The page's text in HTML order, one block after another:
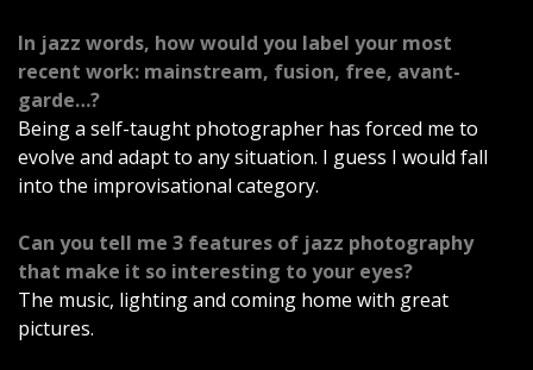
In jazz words, how would you label your most
recent work: mainstream, fusion, free, avant-
garde…?
Being a self-taught photographer has forced me to
evolve and adapt to any situation. I guess I would fall
into the improvisational category.
Can you tell me 3 features of jazz photography
that make it so interesting to your eyes?
The music, lighting and coming home with great
pictures.